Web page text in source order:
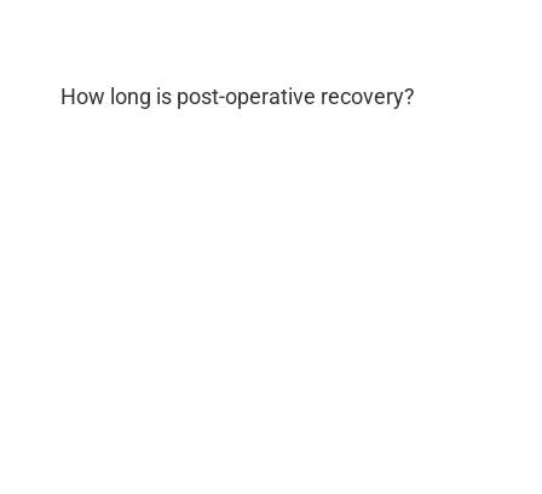
How long is post-operative recovery?